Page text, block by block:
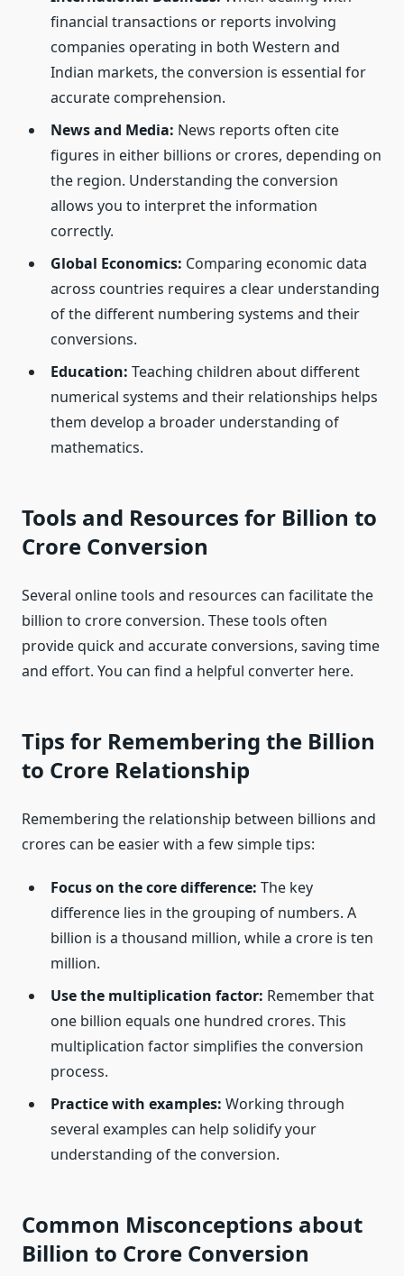
financial transactions or reports involving
companies operating in both Western and
Indian markets, the conversion is essential for
accurate comprehension.
News and Media: News reports often cite
figures in either billions or crores, depending on
the region. Understanding the conversion
allows you to interpret the information
correctly.
Global Economics: Comparing economic data
across countries requires a clear understanding
of the different numbering systems and their
conversions.
Education: Teaching children about different
numerical systems and their relationships helps
them develop a broader understanding of
mathematics.
Tools and Resources for Billion to
Crore Conversion
Several online tools and resources can facilitate the
billion to crore conversion. These tools often
provide quick and accurate conversions, saving time
and effort. You can find a helpful converter here.
Tips for Remembering the Billion
to Crore Relationship
Remembering the relationship between billions and
crores can be easier with a few simple tips:
Focus on the core difference: The key
difference lies in the grouping of numbers. A
billion is a thousand million, while a crore is ten
million.
Use the multiplication factor: Remember that
one billion equals one hundred crores. This
multiplication factor simplifies the conversion
process.
Practice with examples: Working through
several examples can help solidify your
understanding of the conversion.
Common Misconceptions about
Billion to Crore Conversion